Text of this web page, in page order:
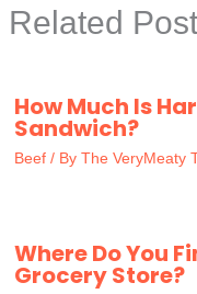
Related
How Much Is
Sandwich?
Beef / By The VeryMeaty
Where Do You
Grocery Store?